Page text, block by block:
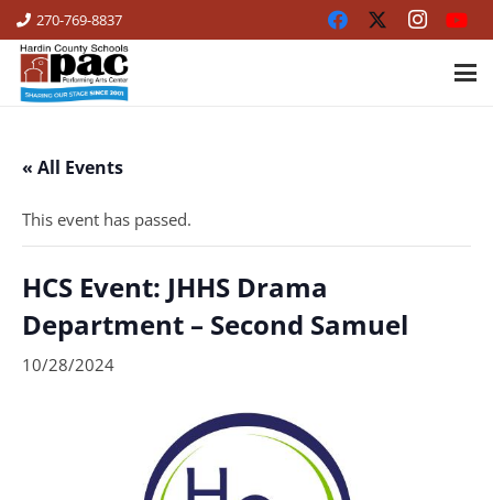
270-769-8837
« All Events
This event has passed.
HCS Event: JHHS Drama
Department – Second Samuel
10/28/2024